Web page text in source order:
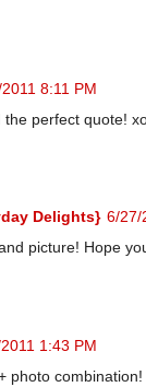
8:11 PM
the perfect quote!
Delights} 6/27/
picture! Hope
1:43 PM
photo combination!